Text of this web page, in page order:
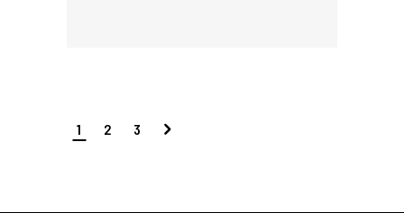
1 2 3